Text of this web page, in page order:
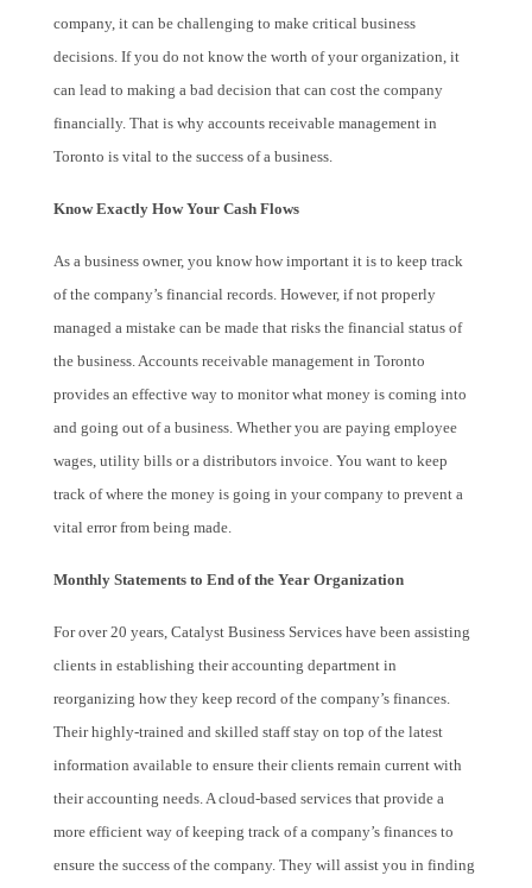
company, it can be challenging to make critical business
decisions. If you do not know the worth of your organization, it
can lead to making a bad decision that can cost the company
financially. That is why accounts receivable management in
Toronto is vital to the success of a business.
Know Exactly How Your Cash Flows
As a business owner, you know how important it is to keep track
of the company’s financial records. However, if not properly
managed a mistake can be made that risks the financial status of
the business. Accounts receivable management in Toronto
provides an effective way to monitor what money is coming into
and going out of a business. Whether you are paying employee
wages, utility bills or a distributors invoice. You want to keep
track of where the money is going in your company to prevent a
vital error from being made.
Monthly Statements to End of the Year Organization
For over 20 years, Catalyst Business Services have been assisting
clients in establishing their accounting department in
reorganizing how they keep record of the company’s finances.
Their highly-trained and skilled staff stay on top of the latest
information available to ensure their clients remain current with
their accounting needs. A cloud-based services that provide a
more efficient way of keeping track of a company’s finances to
ensure the success of the company. They will assist you in finding